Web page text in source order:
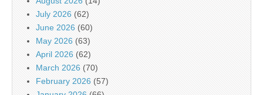
July 2026 (62)
June 2026 (60)
May 2026 (63)
April 2026 (62)
March 2026 (70)
February 2026 (57)